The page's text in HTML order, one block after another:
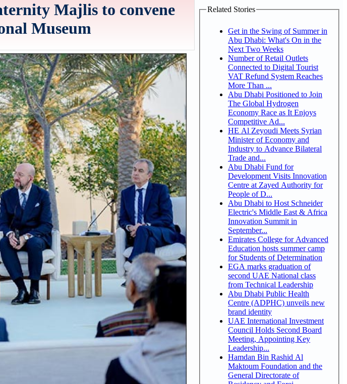
Majlis to convene
Museum
Related Stories
Get in the Swing of Summer in
Abu Dhabi: What's On in the
Next Two Weeks
Number of Retail Outlets
Connected to Digital Tourist
VAT Refund System Reaches
More Than ...
Abu Dhabi Positioned to Join
The Global Hydrogen
Economy Race as It Enjoys
Competitive Ad...
HE Al Zeyoudi Meets Syrian
Minister of Economy and
Industry to Advance Bilateral
Trade and...
Abu Dhabi Fund for
Development Visits Innovation
Centre at Zayed Authority for
People of D...
Abu Dhabi to Host Schneider
Electric's Middle East & Africa
Innovation Summit in
September...
Emirates College for Advanced
Education hosts summer camp
for Students of Determination
EGA marks graduation of
second UAE National class
from Technical Leadership
Abu Dhabi Public Health
Centre (ADPHC) unveils new
brand identity
UAE International Investment
Council Holds Second Board
Meeting, Appointing Key
Leadership...
Hamdan Bin Rashid Al
Maktoum Foundation and the
General Directorate of